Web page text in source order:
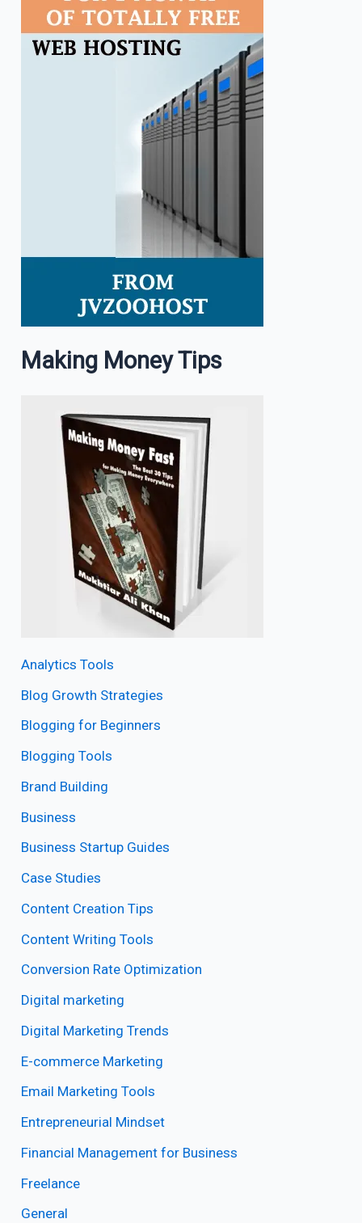
Making Money Tips
Analytics Tools
Blog Growth Strategies
Blogging for Beginners
Blogging Tools
Brand Building
Business
Business Startup Guides
Case Studies
Content Creation Tips
Content Writing Tools
Conversion Rate Optimization
Digital marketing
Digital Marketing Trends
E-commerce Marketing
Email Marketing Tools
Entrepreneurial Mindset
Financial Management for Business
Freelance
General